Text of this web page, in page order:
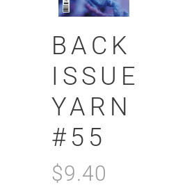
BACK
ISSUE
YARN
#55
$9.40